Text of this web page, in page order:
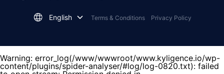
English Terms & Conditions Privacy Policy
Warning: error_log(/www/wwwroot/www.kyligence.io/wp-
content/plugins/spider-analyser/#log/log-0820.txt): failed